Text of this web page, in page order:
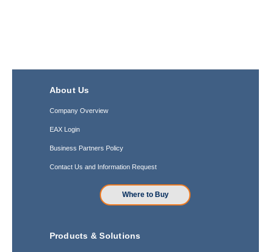
About Us
Company Overview
EAX Login
Business Partners Policy
Contact Us and Information Request
Where to Buy
Products & Solutions